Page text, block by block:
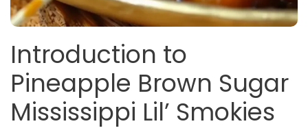
Introduction to
Pineapple Brown Sugar
Mississippi Lil’ Smokies